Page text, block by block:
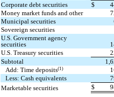
Corporate debt securities $
Money market funds and other
Municipal securities
Sovereign securities
U.S. Government agency
securities
U.S. Treasury securities
Subtotal
Add: Time deposits(1)
Less: Cash equivalents
Marketable securities
$